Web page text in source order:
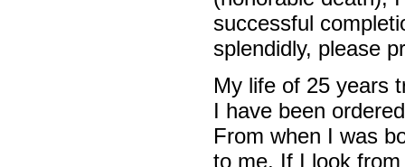
successful
splendidly, please
My life of 25 years
I have been
From when I was
to me. If I look